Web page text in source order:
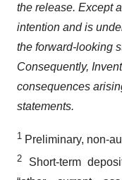
the release. Except
intention and is
the forward-looking
Consequently,
consequences
statements.
1 Preliminary, non-
2 Short-term